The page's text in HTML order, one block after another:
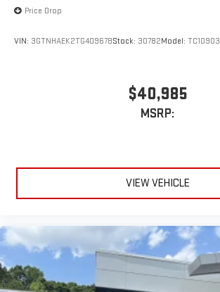
Price Drop
VIN: 3GTNHAEK2TG409678Stock: 30782Model: TC10903
$40,985
MSRP:
VIEW VEHICLE